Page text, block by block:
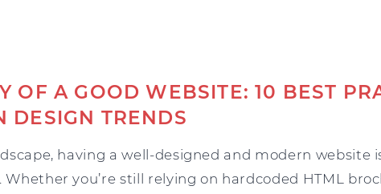
OF A GOOD WEBSITE: 10 BEST
DESIGN TRENDS
having a well-designed and modern website
Whether you’re still relying on hardcoded HTML